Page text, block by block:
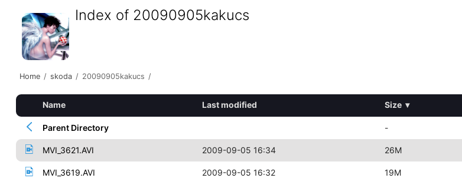
Index of 20090905kakucs
Home / skoda / 20090905kakucs /
Name Last modified Size ▾
Parent Directory -
MVI_3621.AVI 2009-09-05 16:34 26M
MVI_3619.AVI 2009-09-05 16:32 19M